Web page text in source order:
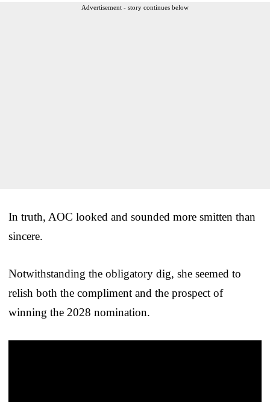
Advertisement - story continues below
In truth, AOC looked and sounded more smitten than
sincere.
Notwithstanding the obligatory dig, she seemed to
relish both the compliment and the prospect of
winning the 2028 nomination.